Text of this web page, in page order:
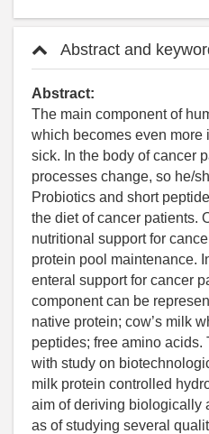
Abstract and
Abstract:
The main component of
which becomes even more
sick. In the body of cancer
processes change, so he/
Probiotics and short
the diet of cancer patients.
nutritional support for
protein pool maintenance.
enteral support for cancer
component can be
native protein; cow’s milk
peptides; free amino
with study on
milk protein controlled
aim of deriving biologically
as of studying several